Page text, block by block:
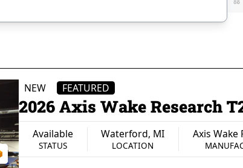
NEW FEATURED
2026 Axis Wake Research
STATUS
Available
LOCATION
Waterford, MI Axis Wake